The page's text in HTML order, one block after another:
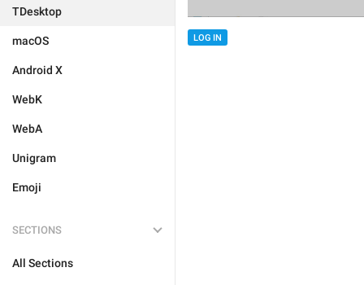
TDesktop
macOS
Android X
WebK
WebA
Unigram
Emoji
SECTIONS
All Sections
LOG IN